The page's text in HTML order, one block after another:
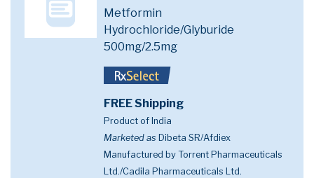
Metformin
Hydrochloride/Glyburide
500mg/2.5mg
FREE Shipping
Product of India
Marketed as Dibeta SR/Afdiex
Manufactured by Torrent Pharmaceuticals
Ltd./Cadila Pharmaceuticals Ltd.